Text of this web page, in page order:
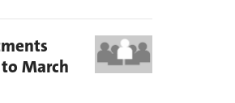
March